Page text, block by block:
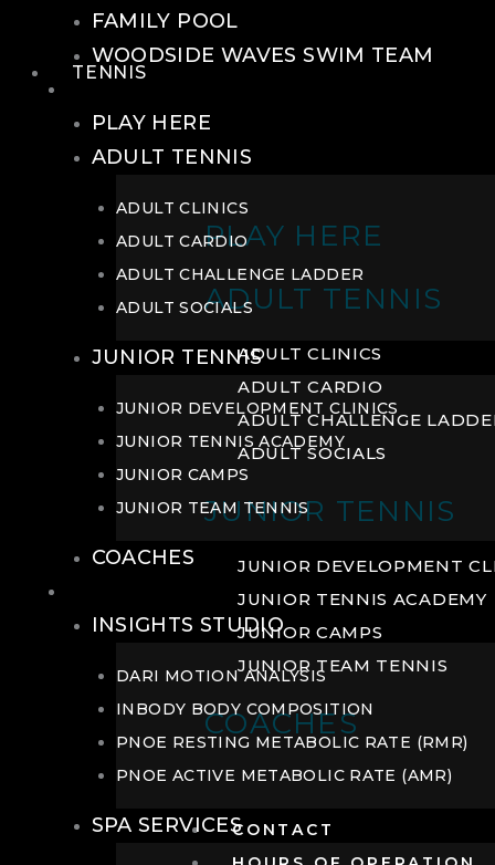
TENNIS
PLAY HERE
ADULT TENNIS
ADULT CLINICS
ADULT CARDIO
ADULT CHALLENGE
ADULT SOCIALS
JUNIOR TENNIS
JUNIOR DEVELOPMENT
JUNIOR TENNIS ACADEMY
JUNIOR CAMPS
JUNIOR TEAM TENNIS
COACHES
CONTACT
FAMILY POOL
WOODSIDE WAVES SWIM TEAM
PLAY HERE
ADULT TENNIS
ADULT CLINICS
ADULT CARDIO
ADULT CHALLENGE LADDER
ADULT SOCIALS
JUNIOR TENNIS
JUNIOR DEVELOPMENT CLINICS
JUNIOR TENNIS ACADEMY
JUNIOR CAMPS
JUNIOR TEAM TENNIS
COACHES
INSIGHTS STUDIO
DARI MOTION ANALYSIS
INBODY BODY COMPOSITION
PNOE RESTING METABOLIC RATE (RMR)
PNOE ACTIVE METABOLIC RATE (AMR)
SPA SERVICES